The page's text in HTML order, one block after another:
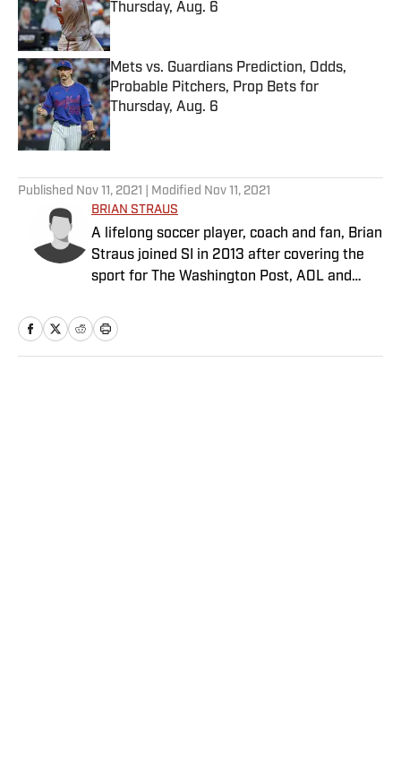
Thursday, Aug. 6
Published by on Invalid Date
Mets vs. Guardians Prediction, Odds,
Probable Pitchers, Prop Bets for
Thursday, Aug. 6
Published by on Invalid Date
Published Nov 11, 2021 | Modified Nov 11, 2021
BRIAN STRAUS
A lifelong soccer player, coach and fan, Brian
Straus joined SI in 2013 after covering the
sport for The Washington Post, AOL and